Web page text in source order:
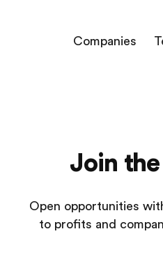
Companies
Join
Open opportunities
to profits and